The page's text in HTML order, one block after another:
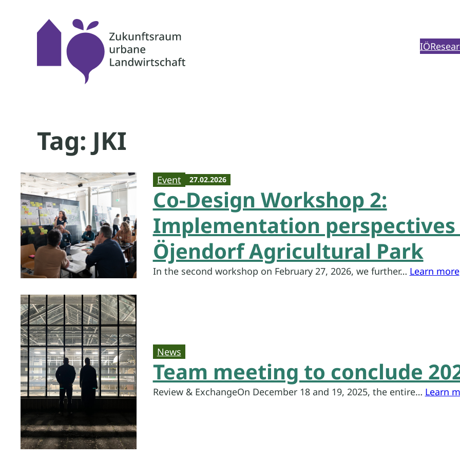
content
IÖ
Tag: JKI
Event 27.02.2026
Co-Design Workshop 2:
Implementation
Öjendorf Agricultural Park
In the second workshop on February 27, 2026, we further… Learn more
News
Team meeting to conclude
Review & ExchangeOn December 18 and 19, 2025, the entire… Learn